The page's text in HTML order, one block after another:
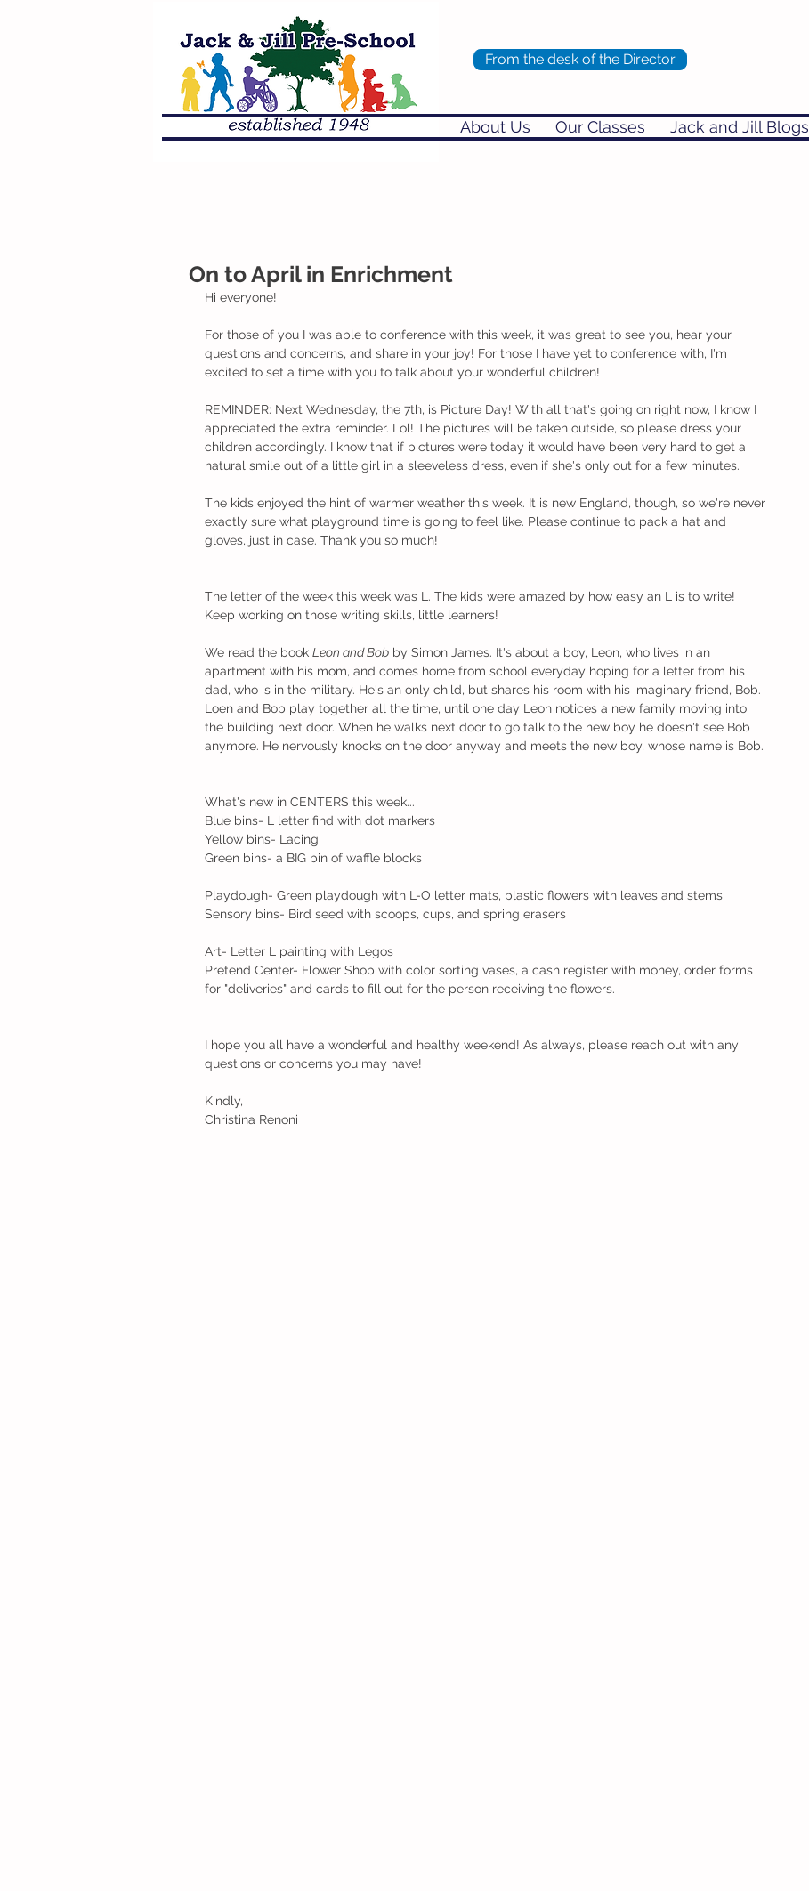
About Us Our Classes Jack and Jill Blogs
From the desk of the Director
On to April in Enrichment
Hi everyone!
For those of you I was able to conference with this week, it was great to see you, hear your
questions and concerns, and share in your joy! For those I have yet to conference with, I'm
excited to set a time with you to talk about your wonderful children!
REMINDER: Next Wednesday, the 7th, is Picture Day! With all that's going on right now, I know I
appreciated the extra reminder. Lol! The pictures will be taken outside, so please dress your
children accordingly. I know that if pictures were today it would have been very hard to get a
natural smile out of a little girl in a sleeveless dress, even if she's only out for a few minutes.
The kids enjoyed the hint of warmer weather this week. It is new England, though, so we're never
exactly sure what playground time is going to feel like. Please continue to pack a hat and
gloves, just in case. Thank you so much!
The letter of the week this week was L. The kids were amazed by how easy an L is to write!
Keep working on those writing skills, little learners!
We read the book Leon and Bob by Simon James. It's about a boy, Leon, who lives in an
apartment with his mom, and comes home from school everyday hoping for a letter from his
dad, who is in the military. He's an only child, but shares his room with his imaginary friend, Bob.
Loen and Bob play together all the time, until one day Leon notices a new family moving into
the building next door. When he walks next door to go talk to the new boy he doesn't see Bob
anymore. He nervously knocks on the door anyway and meets the new boy, whose name is Bob.
What's new in CENTERS this week...
Blue bins- L letter find with dot markers
Yellow bins- Lacing
Green bins- a BIG bin of waffle blocks
Playdough- Green playdough with L-O letter mats, plastic flowers with leaves and stems
Sensory bins- Bird seed with scoops, cups, and spring erasers
Art- Letter L painting with Legos
Pretend Center- Flower Shop with color sorting vases, a cash register with money, order forms
for "deliveries" and cards to fill out for the person receiving the flowers.
I hope you all have a wonderful and healthy weekend! As always, please reach out with any
questions or concerns you may have!
Kindly,
Christina Renoni